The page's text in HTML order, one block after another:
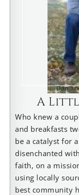
Dan
A
Who knew a
and breakfasts
be a catalyst for
disenchanted
faith, on a
using locally
best community